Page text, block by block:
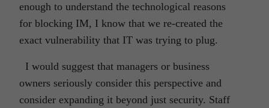
enough to understand the technological reasons
for blocking IM, I know that we re-created the
exact vulnerability that IT was trying to plug.
I would suggest that managers or business
owners seriously consider this perspective and
consider expanding it beyond just security. Staff